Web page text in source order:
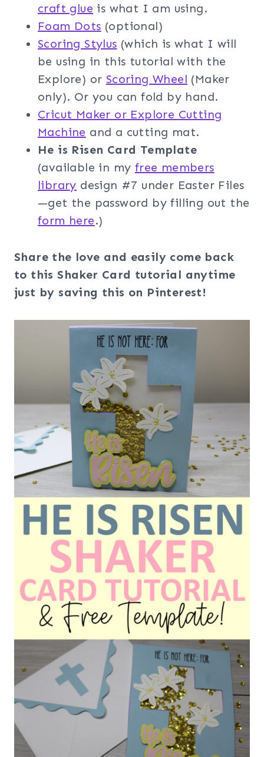
craft glue is what I am using.
Foam Dots (optional)
Scoring Stylus (which is what I will
be using in this tutorial with the
Explore) or Scoring Wheel (Maker
only). Or you can fold by hand.
Cricut Maker or Explore Cutting
Machine and a cutting mat.
He is Risen Card Template
(available in my free members
library design #7 under Easter Files
—get the password by filling out the
form here.)
Share the love and easily come back
to this Shaker Card tutorial anytime
just by saving this on Pinterest!